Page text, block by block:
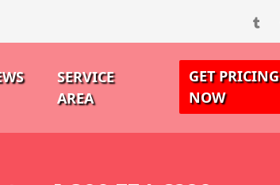
SERVICE
AREA
GET PRICING
NOW